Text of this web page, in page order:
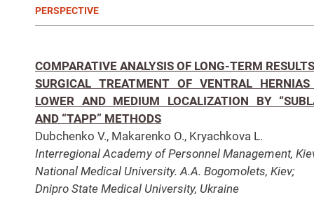
PERSPECTIVE
COMPARATIVE ANALYSIS OF LONG-TERM
SURGICAL TREATMENT OF VENTRAL
LOWER AND MEDIUM LOCALIZATION BY
AND “TAPP” METHODS
Dubchenko V., Makarenko O., Kryachkova L.
Interregional Academy of Personnel Management,
National Medical University. A.A. Bogomolets, Kiev;
Dnipro State Medical University, Ukraine